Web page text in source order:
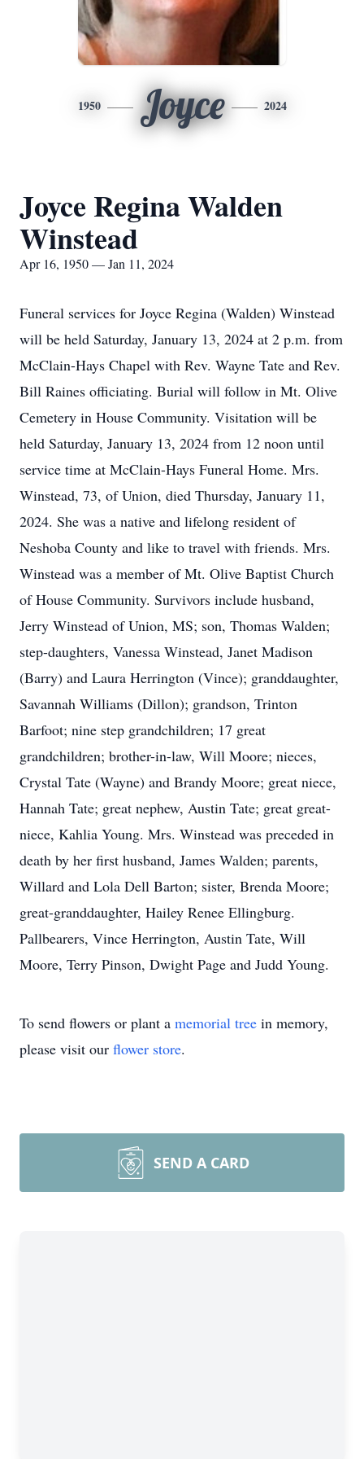
1950 Joyce 2024
Joyce Regina Walden
Winstead
Apr 16, 1950 — Jan 11, 2024
Funeral services for Joyce Regina (Walden) Winstead
will be held Saturday, January 13, 2024 at 2 p.m. from
McClain-Hays Chapel with Rev. Wayne Tate and Rev.
Bill Raines officiating. Burial will follow in Mt. Olive
Cemetery in House Community. Visitation will be
held Saturday, January 13, 2024 from 12 noon until
service time at McClain-Hays Funeral Home. Mrs.
Winstead, 73, of Union, died Thursday, January 11,
2024. She was a native and lifelong resident of
Neshoba County and like to travel with friends. Mrs.
Winstead was a member of Mt. Olive Baptist Church
of House Community. Survivors include husband,
Jerry Winstead of Union, MS; son, Thomas Walden;
step-daughters, Vanessa Winstead, Janet Madison
(Barry) and Laura Herrington (Vince); granddaughter,
Savannah Williams (Dillon); grandson, Trinton
Barfoot; nine step grandchildren; 17 great
grandchildren; brother-in-law, Will Moore; nieces,
Crystal Tate (Wayne) and Brandy Moore; great niece,
Hannah Tate; great nephew, Austin Tate; great great-
niece, Kahlia Young. Mrs. Winstead was preceded in
death by her first husband, James Walden; parents,
Willard and Lola Dell Barton; sister, Brenda Moore;
great-granddaughter, Hailey Renee Ellingburg.
Pallbearers, Vince Herrington, Austin Tate, Will
Moore, Terry Pinson, Dwight Page and Judd Young.
To send flowers or plant a memorial tree in memory,
please visit our flower store.
SEND A CARD